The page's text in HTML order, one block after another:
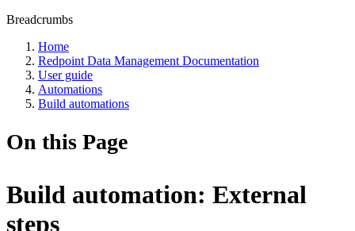
Breadcrumbs
Home
Redpoint Data Management Documentation
User guide
Automations
Build automations
On this Page
Build automation: External
steps